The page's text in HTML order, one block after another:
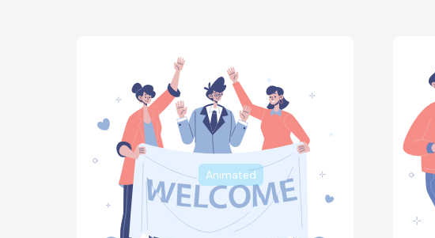
Animated